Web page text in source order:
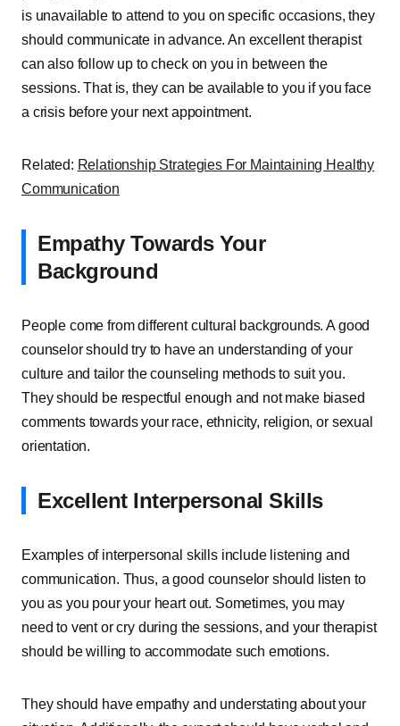
is unavailable to attend to you on specific occasions, they
should communicate in advance. An excellent therapist
can also follow up to check on you in between the
sessions. That is, they can be available to you if you face
a crisis before your next appointment.
Related: Relationship Strategies For Maintaining Healthy
Communication
Empathy Towards Your
Background
People come from different cultural backgrounds. A good
counselor should try to have an understanding of your
culture and tailor the counseling methods to suit you.
They should be respectful enough and not make biased
comments towards your race, ethnicity, religion, or sexual
orientation.
Excellent Interpersonal Skills
Examples of interpersonal skills include listening and
communication. Thus, a good counselor should listen to
you as you pour your heart out. Sometimes, you may
need to vent or cry during the sessions, and your therapist
should be willing to accommodate such emotions.
They should have empathy and understating about your